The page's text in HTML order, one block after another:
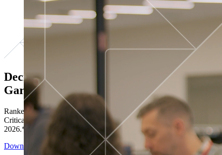
Decisions ranked # 1 in Stewardship in
Gartner®
Ranked in the top five across all four evaluated use cases Gartner®
Critical Capabilities for Decision Intelligence Platforms report
2026.*
Download the Report